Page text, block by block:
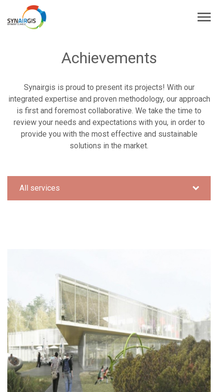
Achievements
Synairgis is proud to present its projects! With our
integrated expertise and proven methodology, our approach
is first and foremost collaborative. We take the time to
review your needs and expectations with you, in order to
provide you with the most effective and sustainable
solutions in the market.
All services